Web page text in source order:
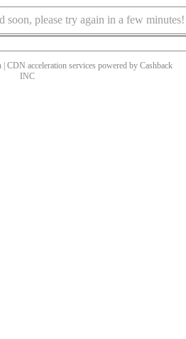
soon, please try again in a few minutes!
CDN acceleration services powered by Cashback
INC